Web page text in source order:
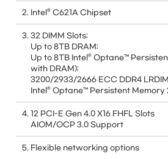
Intel® C621A Chipset
32 DIMM Slots;
Up to 8TB DRAM;
Up to 8TB Intel® Optane™
with DRAM);
3200/2933/2666 ECC DDR4
Intel® Optane™ Persistent Memory
12 PCI-E Gen 4.0 X16 FHFL Slots
AIOM/OCP 3.0 Support
Flexible networking options